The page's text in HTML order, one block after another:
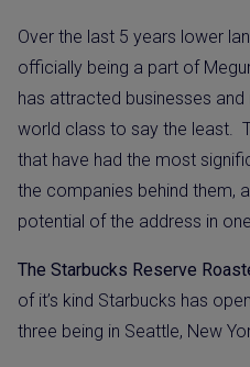
Over the last 5 years lower
officially being a part of
has attracted businesses
world class to say the least.
that have had the most
the companies behind them,
potential of the address in
The Starbucks Reserve
of it’s kind Starbucks has
three being in Seattle, New